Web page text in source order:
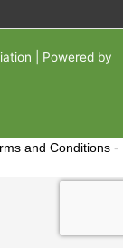
| Powered by
and Conditions-